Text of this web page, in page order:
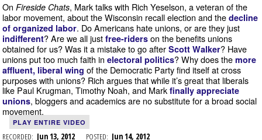
On Fireside Chats, Mark talks with Rich Yeselson, a veteran of the
labor movement, about the Wisconsin recall election and the decline
of organized labor. Do Americans hate unions, or are they just
indifferent? Are we all just free-riders on the benefits unions
obtained for us? Was it a mistake to go after Scott Walker? Have
unions put too much faith in electoral politics? Why does the more
affluent, liberal wing of the Democratic Party find itself at cross
purposes with unions? Rich argues that while it’s great that liberals
like Paul Krugman, Timothy Noah, and Mark finally appreciate
unions, bloggers and academics are no substitute for a broad social
movement.
PLAY ENTIRE VIDEO
RECORDED: Jun 13, 2012 POSTED: Jun 14, 2012